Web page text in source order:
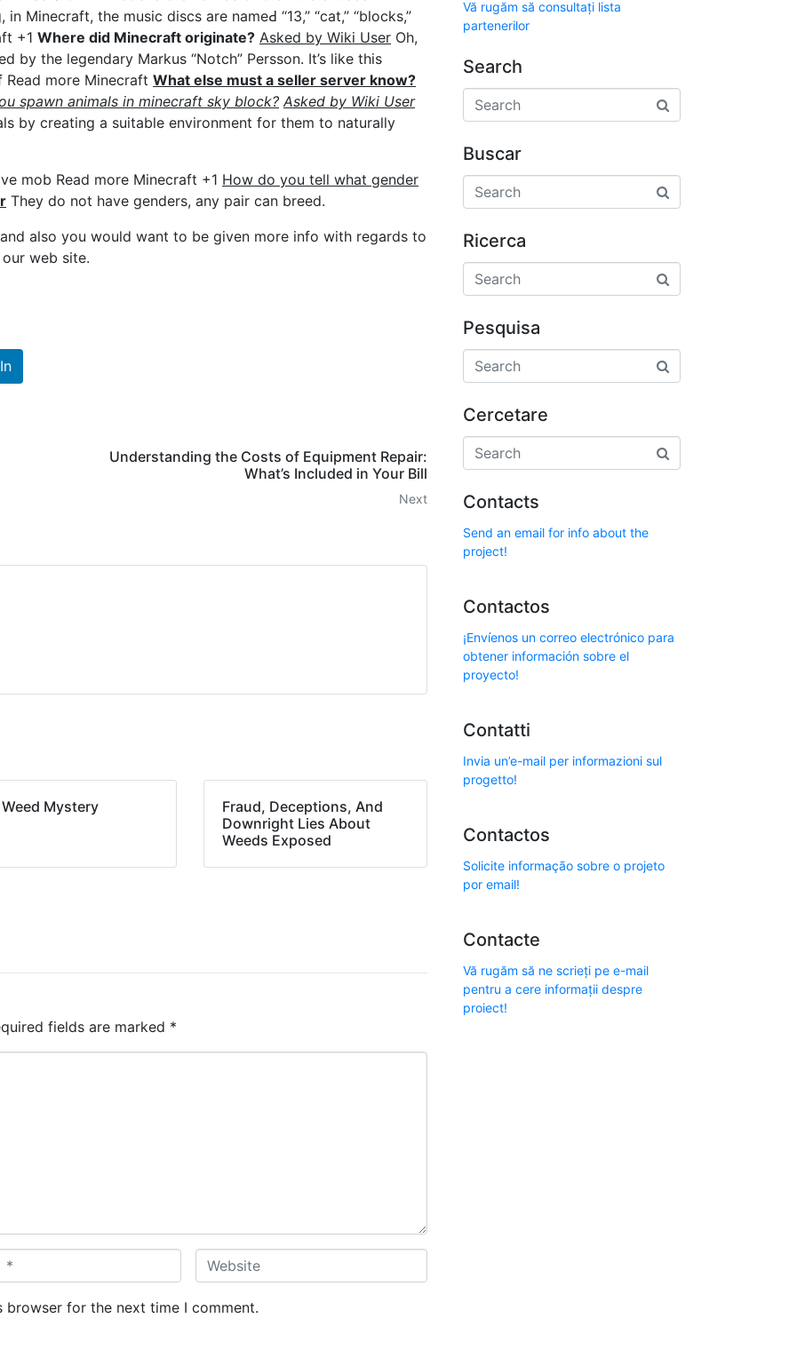
Minecraft, the musіc discs are nameԀ “13,” “cat,” “blocks,”
+1 Where did Minecraft originate? Asked by Wiki User Oh,
by the legendary Markus “Notch” Persson. It’s like this
more Minecraft What else must a seller server know?
spawn animals in minecraft sky block? Asked by Wiki User
by creating a suitable environment for them to naturally
mob Read more Minecraft +1 How do you tell what gender
They do not have genders, any pair can breed.
also you would want to be given more info with regards to
web site.
Understanding the Costs of Equipment Repair:
What’s Included in Your Bill
Next
Mystery
Fraud, Deceptions, And
Downright Lies About
Weeds Exposed
fields are marked *
W
e
b
browser for the next time I comment.
Vă rugăm să consultați lista
partenerilor
Search
Buscar
Ricerca
Pesquisa
Cercetare
Contacts
Send an email for info about the
project!
Contactos
¡Envíenos un correo electrónico para
obtener información sobre el
proyecto!
Contatti
Invia un’e-mail per informazioni sul
progetto!
Contactos
Solicite informação sobre o projeto
por email!
Contacte
Vă rugăm să ne scrieți pe e-mail
pentru a cere informații despre
proiect!